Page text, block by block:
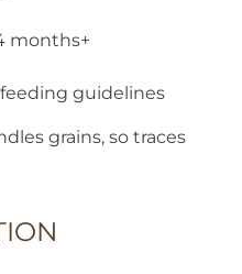
months+
guidelines
grains, so traces